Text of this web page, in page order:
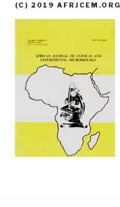
(C) 2019 AFRJCEM.ORG